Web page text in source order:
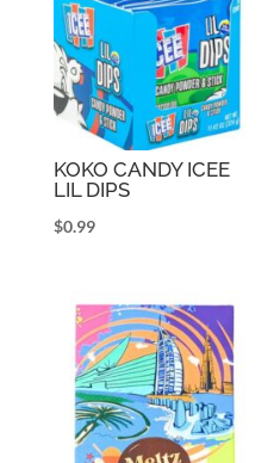
KOKO CANDY ICEE
LIL DIPS
$0.99